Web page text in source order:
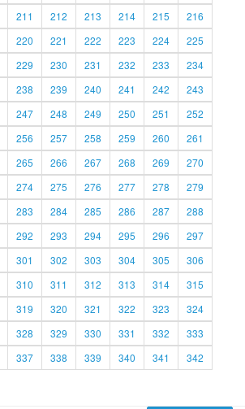
211 212 213 214 215
216
220 221 222 223 224
225
229 230 231 232 233
234
238 239 240 241 242
243
247 248 249 250 251
252
256 257 258 259 260
261
265 266 267 268 269
270
274 275 276 277 278
279
283 284 285 286 287
288
292 293 294 295 296
297
301 302 303 304 305
306
310 311 312 313 314
315
319 320 321 322 323
324
328 329 330 331 332
333
337 338 339 340 341
342